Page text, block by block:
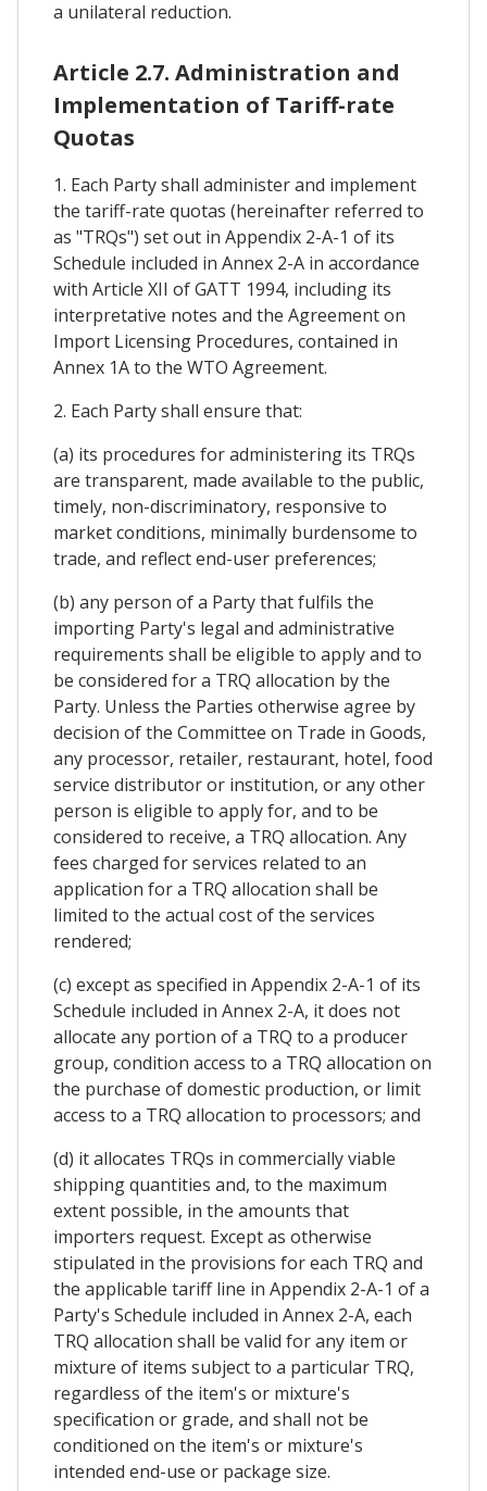
a unilateral reduction.
Article 2.7. Administration and
Implementation of Tariff-rate
Quotas
1. Each Party shall administer and implement
the tariff-rate quotas (hereinafter referred to
as "TRQs") set out in Appendix 2-A-1 of its
Schedule included in Annex 2-A in accordance
with Article XII of GATT 1994, including its
interpretative notes and the Agreement on
Import Licensing Procedures, contained in
Annex 1A to the WTO Agreement.
2. Each Party shall ensure that:
(a) its procedures for administering its TRQs
are transparent, made available to the public,
timely, non-discriminatory, responsive to
market conditions, minimally burdensome to
trade, and reflect end-user preferences;
(b) any person of a Party that fulfils the
importing Party's legal and administrative
requirements shall be eligible to apply and to
be considered for a TRQ allocation by the
Party. Unless the Parties otherwise agree by
decision of the Committee on Trade in Goods,
any processor, retailer, restaurant, hotel, food
service distributor or institution, or any other
person is eligible to apply for, and to be
considered to receive, a TRQ allocation. Any
fees charged for services related to an
application for a TRQ allocation shall be
limited to the actual cost of the services
rendered;
(c) except as specified in Appendix 2-A-1 of its
Schedule included in Annex 2-A, it does not
allocate any portion of a TRQ to a producer
group, condition access to a TRQ allocation on
the purchase of domestic production, or limit
access to a TRQ allocation to processors; and
(d) it allocates TRQs in commercially viable
shipping quantities and, to the maximum
extent possible, in the amounts that
importers request. Except as otherwise
stipulated in the provisions for each TRQ and
the applicable tariff line in Appendix 2-A-1 of a
Party's Schedule included in Annex 2-A, each
TRQ allocation shall be valid for any item or
mixture of items subject to a particular TRQ,
regardless of the item's or mixture's
specification or grade, and shall not be
conditioned on the item's or mixture's
intended end-use or package size.